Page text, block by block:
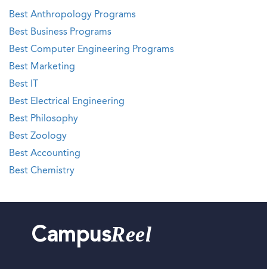
Best Anthropology Programs
Best Business Programs
Best Computer Engineering Programs
Best Marketing
Best IT
Best Electrical Engineering
Best Philosophy
Best Zoology
Best Accounting
Best Chemistry
CampusReel